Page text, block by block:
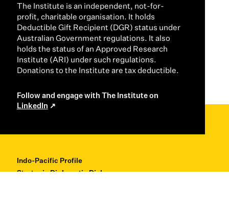
The Institute is an independent, not-for-
profit, charitable organisation. It holds
Deductible Gift Recipient (DGR) status under
Australian Government regulations. It also
holds the status of an Approved Research
Institute (ARI) under such regulations.
Donations to the Institute are tax deductible.
Follow and engage with The Institute on
LinkedIn
Indo-Pacific Profile
Strategic Diplomatic Dialogues